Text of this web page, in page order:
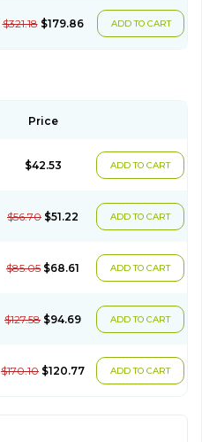
$321.18 $179.86 ADD TO CART
Price
$42.53 ADD TO CART
$56.70 $51.22 ADD TO CART
$85.05 $68.61 ADD TO CART
$127.58 $94.69 ADD TO CART
$170.10 $120.77 ADD TO CART